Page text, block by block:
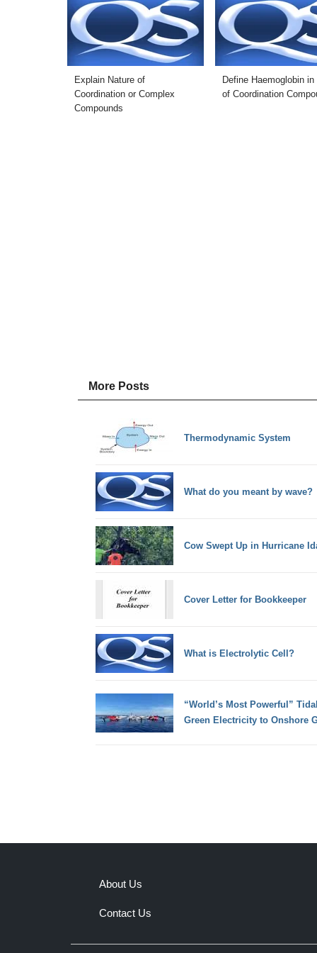
Explain Nature of
Coordination or Complex
Compounds
Define Haemoglobin in
of Coordination
More Posts
Thermodynamic System
What do you meant by wave?
Cow Swept Up in Hurricane
Cover Letter for Bookkeeper
What is Electrolytic Cell?
“World’s Most Powerful”
Green Electricity to Onshore
About Us
Contact Us